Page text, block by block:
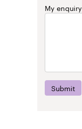
My enquiry
Submit